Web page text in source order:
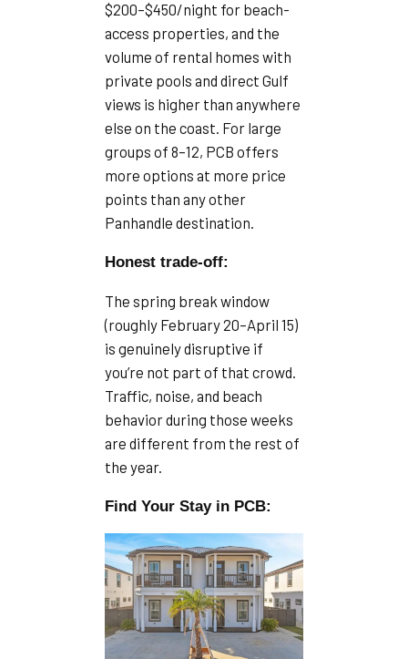
$200–$450/night for beach-
access properties, and the
volume of rental homes with
private pools and direct Gulf
views is higher than anywhere
else on the coast. For large
groups of 8–12, PCB offers
more options at more price
points than any other
Panhandle destination.
Honest trade-off:
The spring break window
(roughly February 20–April 15)
is genuinely disruptive if
you’re not part of that crowd.
Traffic, noise, and beach
behavior during those weeks
are different from the rest of
the year.
Find Your Stay in PCB: